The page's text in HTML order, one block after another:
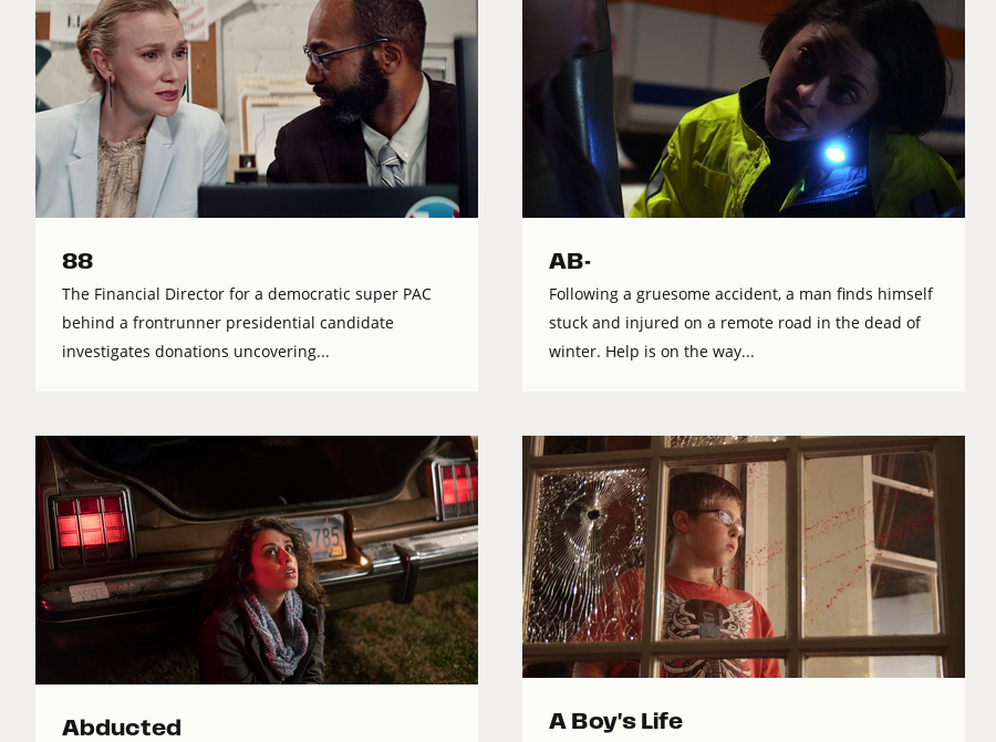
88
The Financial Director for a democratic super PAC
behind a frontrunner presidential candidate
investigates donations uncovering...
AB-
Following a gruesome accident, a man finds himself
stuck and injured on a remote road in the dead of
winter. Help is on the way...
Abducted A Boy's Life